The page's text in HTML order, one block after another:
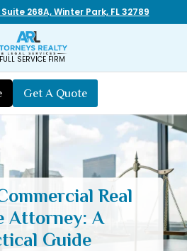
268A, Winter Park, FL 32789
SERVICE FIRM
Get A Quote
Real
Attorney: A
Guide